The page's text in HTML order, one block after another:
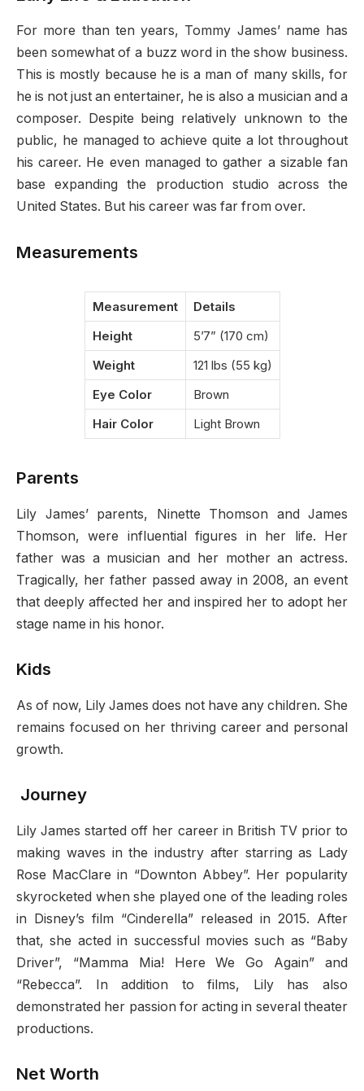
For more than ten years, Tommy James’ name has
been somewhat of a buzz word in the show business.
This is mostly because he is a man of many skills, for
he is not just an entertainer, he is also a musician and a
composer. Despite being relatively unknown to the
public, he managed to achieve quite a lot throughout
his career. He even managed to gather a sizable fan
base expanding the production studio across the
United States. But his career was far from over.
Measurements
Measurement
Details
Height
5’7” (170 cm)
Weight
121 lbs (55 kg)
Eye Color
Brown
Hair Color
Light Brown
Parents
Lily James’ parents, Ninette Thomson and James
Thomson, were influential figures in her life. Her
father was a musician and her mother an actress.
Tragically, her father passed away in 2008, an event
that deeply affected her and inspired her to adopt her
stage name in his honor.
Kids
As of now, Lily James does not have any children. She
remains focused on her thriving career and personal
growth.
Journey
Lily James started off her career in British TV prior to
making waves in the industry after starring as Lady
Rose MacClare in “Downton Abbey”. Her popularity
skyrocketed when she played one of the leading roles
in Disney’s film “Cinderella” released in 2015. After
that, she acted in successful movies such as “Baby
Driver”, “Mamma Mia! Here We Go Again” and
“Rebecca”. In addition to films, Lily has also
demonstrated her passion for acting in several theater
productions.
Net Worth